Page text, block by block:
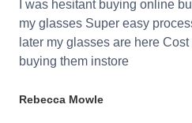
I was hesitant buying online
my glasses Super easy
later my glasses are here
buying them instore
Rebecca Mowle